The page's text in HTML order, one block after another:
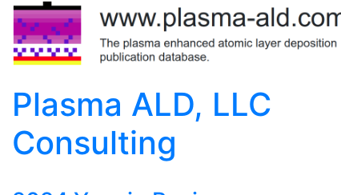
Plasma ALD, LLC
Consulting